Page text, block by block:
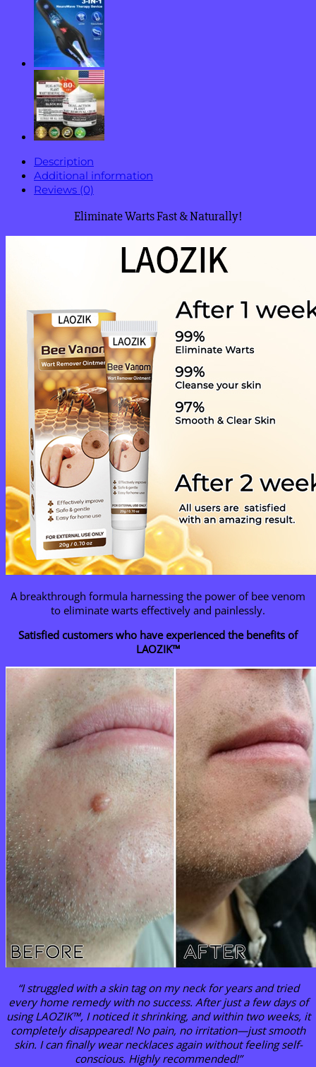
Description
Additional information
Reviews (0)
Eliminate Warts Fast & Naturally!
A breakthrough formula harnessing the power of bee venom
to eliminate warts effectively and painlessly.
Satisfied customers who have experienced the benefits of
LAOZIK™
“I struggled with a skin tag on my neck for years and tried
every home remedy with no success. After just a few days of
using LAOZIK™, I noticed it shrinking, and within two weeks, it
completely disappeared! No pain, no irritation—just smooth
skin. I can finally wear necklaces again without feeling self-
conscious. Highly recommended!”